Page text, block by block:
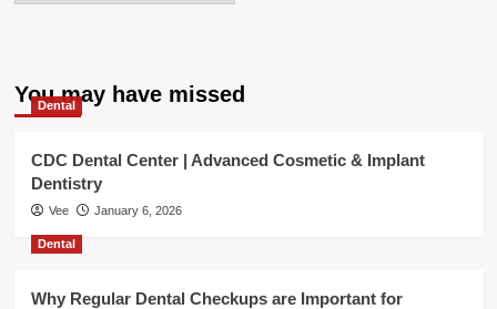
You may have missed
Dental
CDC Dental Center | Advanced Cosmetic & Implant
Dentistry
Vee January 6, 2026
Dental
Why Regular Dental Checkups are Important for